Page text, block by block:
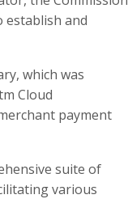
establish and
which was
Cloud
payment
suite of
various